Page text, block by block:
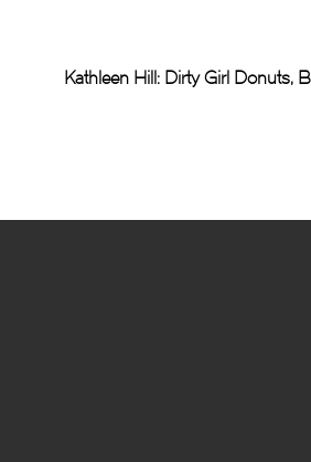
Kathleen Hill: Dirty Girl Donuts,